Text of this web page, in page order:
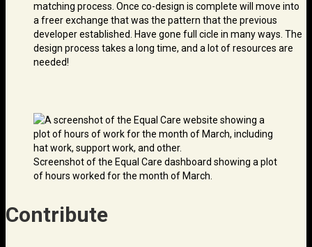
matching process. Once co-design is complete will move into
a freer exchange that was the pattern that the previous
developer established. Have gone full cicle in many ways. The
design process takes a long time, and a lot of resources are
needed!
Screenshot of the Equal Care dashboard showing a plot
of hours worked for the month of March.
Contribute